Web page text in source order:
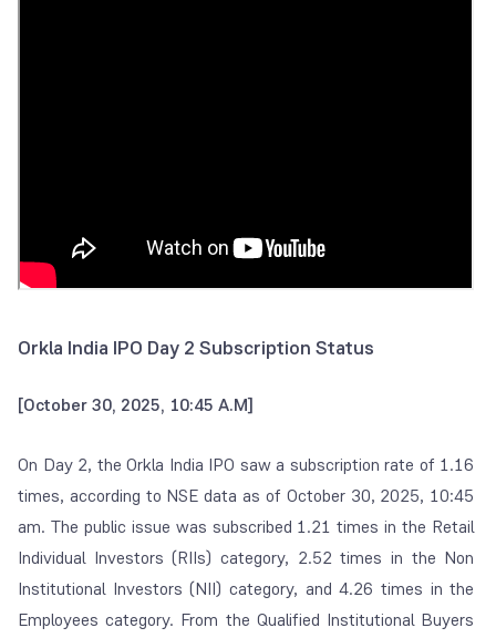
Orkla India IPO Day 2 Subscription Status
[October 30, 2025, 10:45 A.M]
On Day 2, the Orkla India IPO saw a subscription rate of 1.16
times, according to NSE data as of October 30, 2025, 10:45
am. The public issue was subscribed 1.21 times in the Retail
Individual Investors (RIIs) category, 2.52 times in the Non
Institutional Investors (NII) category, and 4.26 times in the
Employees category. From the Qualified Institutional Buyers